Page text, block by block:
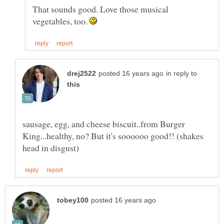
That sounds good. Love those musical
vegetables, too.
in reply to
sausage, egg, and cheese biscuit..from Burger
King...healthy, no? But it's soooooo good!! (shakes